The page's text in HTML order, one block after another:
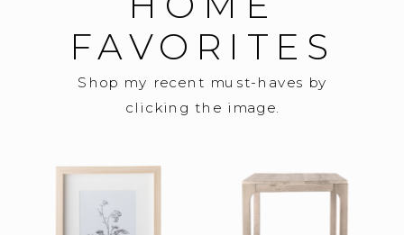
FAVORITES
Shop my recent must-haves by
clicking the image.